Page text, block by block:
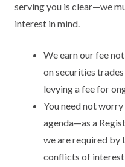
serving you is clear—we
interest in mind.
We earn our fee
on securities
levying a fee for
You need not
agenda—as a
we are required by
conflicts of interest